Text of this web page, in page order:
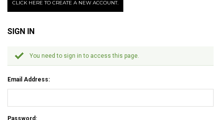
CLICK HERE TO CREATE A NEW ACCOUNT.
SIGN IN
You need to sign in to access this page.
Email Address:
Password: